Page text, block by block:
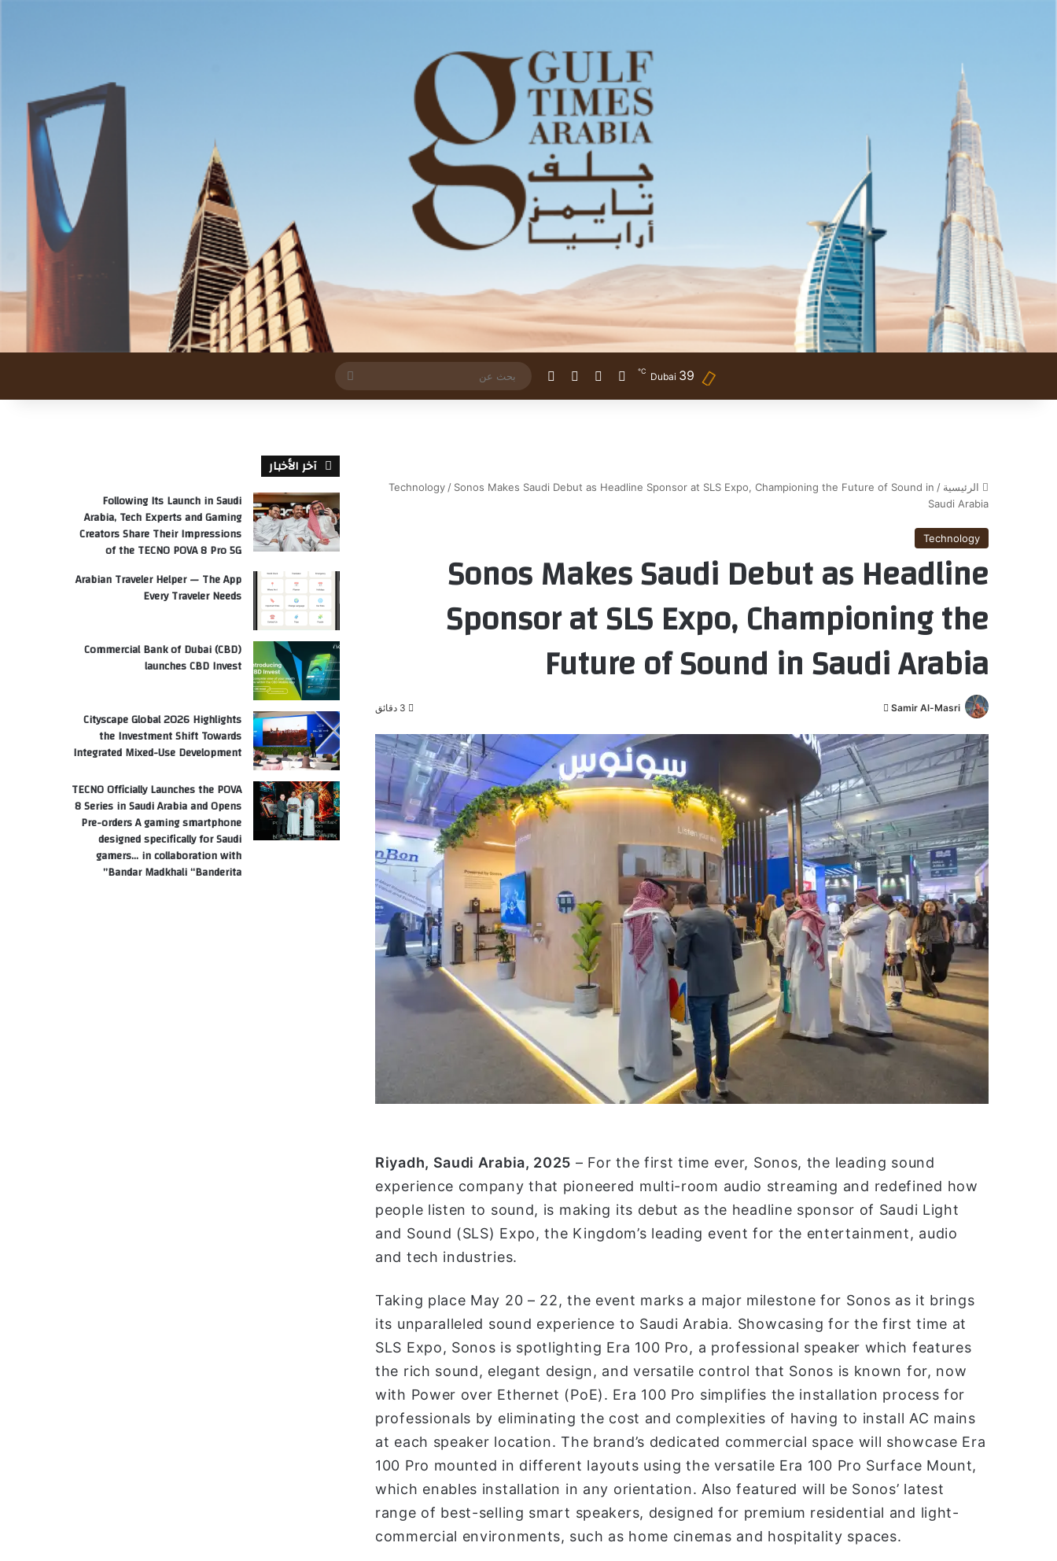
Dubai 39
℃ تسجيل الدخول
مقال عشوائي
إضافة عمود جانبي
الوضع المظلم
عن
الرئيسية /
Technology / Sonos Makes Saudi Debut as Headline Sponsor at SLS Expo, Championing the Future of Sound in
Saudi Arabia
Technology
Sonos Makes Saudi Debut as Headline
Sponsor at SLS Expo, Championing the
Future of Sound in Saudi Arabia
Samir Al-Masri
س
ل
ب
ر
ي
د
ا
إ
ل
ك
و
ن
ا
Riyadh, Saudi Arabia, 2025 – For the first time ever, Sonos, the leading sound
experience company that pioneered multi-room audio streaming and redefined how
people listen to sound, is making its debut as the headline sponsor of Saudi Light
and Sound (SLS) Expo, the Kingdom’s leading event for the entertainment, audio
and tech industries.
Taking place May 20 – 22, the event marks a major milestone for Sonos as it brings
its unparalleled sound experience to Saudi Arabia. Showcasing for the first time at
SLS Expo, Sonos is spotlighting Era 100 Pro, a professional speaker which features
the rich sound, elegant design, and versatile control that Sonos is known for, now
with Power over Ethernet (PoE). Era 100 Pro simplifies the installation process for
professionals by eliminating the cost and complexities of having to install AC mains
at each speaker location. The brand’s dedicated commercial space will showcase Era
100 Pro mounted in different layouts using the versatile Era 100 Pro Surface Mount,
which enables installation in any orientation. Also featured will be Sonos’ latest
range of best-selling smart speakers, designed for premium residential and light-
commercial environments, such as home cinemas and hospitality spaces.
آخر الأخبار
Following Its Launch in Saudi
Arabia, Tech Experts and Gaming
Creators Share Their Impressions
of the TECNO POVA 8 Pro 5G
Arabian Traveler Helper — The App
Every Traveler Needs
Commercial Bank of Dubai (CBD)
launches CBD Invest
Cityscape Global 2026 Highlights
the Investment Shift Towards
Integrated Mixed-Use Development
TECNO Officially Launches the POVA
8 Series in Saudi Arabia and Opens
Pre-orders A gaming smartphone
designed specifically for Saudi
gamers… in collaboration with
Bandar Madkhali “Banderita”